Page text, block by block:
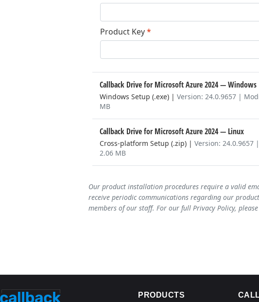
Product Key*
Callback Drive for Microsoft Azure 2024— Windows
Windows Setup (.exe) | Version: 24.0.9657 |
MB
Callback Drive for Microsoft Azure 2024— Linux
Cross-platform Setup (.zip) | Version: 24.0.9657
2.06 MB
Our product installation procedures require a valid
receive periodic communications regarding our
members of our staff. For our full Privacy Policy, please
PRODUCTS